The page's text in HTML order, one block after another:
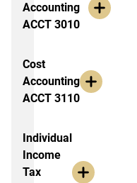
Accounting
ACCT 3010
Cost
Accounting
ACCT 3110
Individual
Income
Tax